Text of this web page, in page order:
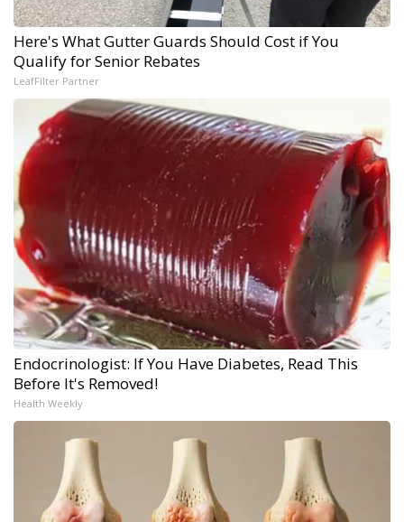
Here's What Gutter Guards Should Cost if You
Qualify for Senior Rebates
LeafFilter Partner
Endocrinologist: If You Have Diabetes, Read This
Before It's Removed!
Health Weekly